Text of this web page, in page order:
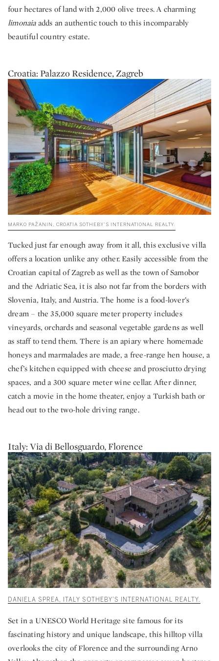
four hectares of land with 2,000 olive trees. A charming
limonaiaadds an authentic touch to this incomparably
beautiful country estate.
Croatia: Palazzo Residence, Zagreb
MARKO PAŽANIN, CROATIA SOTHEBY’S INTERNATIONAL REALTY.
Tucked just far enough away from it all, this exclusive villa
offers a location unlike any other. Easily accessible from the
Croatian capital of Zagreb as well as the town of Samobor
and the Adriatic Sea, it is also not far from the borders with
Slovenia, Italy, and Austria. The home is a food-lover’s
dream – the 35,000 square meter property includes
vineyards, orchards and seasonal vegetable gardens as well
as staff to tend them. There is an apiary where homemade
honeys and marmalades are made, a free-range hen house, a
chef’s kitchen equipped with cheese and prosciutto drying
spaces, and a 300 square meter wine cellar. After dinner,
catch a movie in the home theater, enjoy a Turkish bath or
head out to the two-hole driving range.
Italy: Via di Bellosguardo, Florence
DANIELA SPREA, ITALY SOTHEBY’S INTERNATIONAL REALTY.
Set in a UNESCO World Heritage site famous for its
fascinating history and unique landscape, this hilltop villa
overlooks the city of Florence and the surrounding Arno